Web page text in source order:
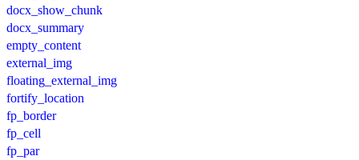
docx_show_chunk
docx_summary
empty_content
external_img
floating_external_img
fortify_location
fp_border
fp_cell
fp_par